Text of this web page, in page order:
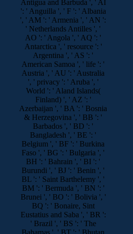
Antigua and Barbuda ', ' AI
': ' Anguilla ', ' F ': ' Albania
', ' AM ': ' Armenia ', ' AN ':
' Netherlands Antilles ', '
AO ': ' Angola ', ' AQ ': '
Antarctica ', ' resource ': '
Argentina ', ' AS ': '
American Samoa ', ' life ': '
Austria ', ' AU ': ' Australia
', ' privacy ': ' Aruba ', '
World ': ' Aland Islands(
Finland) ', ' AZ ': '
Azerbaijan ', ' BA ': ' Bosnia
& Herzegovina ', ' BB ': '
Barbados ', ' BD ': '
Bangladesh ', ' BE ': '
Belgium ', ' BF ': ' Burkina
Faso ', ' BG ': ' Bulgaria ', '
BH ': ' Bahrain ', ' BI ': '
Burundi ', ' BJ ': ' Benin ', '
BL ': ' Saint Barthelemy ', '
BM ': ' Bermuda ', ' BN ': '
Brunei ', ' BO ': ' Bolivia ', '
BQ ': ' Bonaire, Sint
Eustatius and Saba ', ' BR ':
' Brazil ', ' BS ': ' The
Bahamas ', ' BT ': ' Bhutan